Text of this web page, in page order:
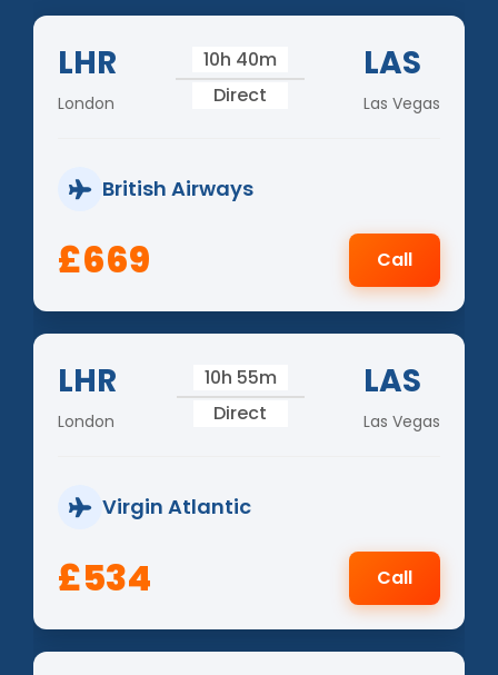
LHR
London
10h 40m
Direct
LAS
Las Vegas
British Airways
£669 Call
LHR
London
10h 55m
Direct
LAS
Las Vegas
Virgin Atlantic
£534 Call